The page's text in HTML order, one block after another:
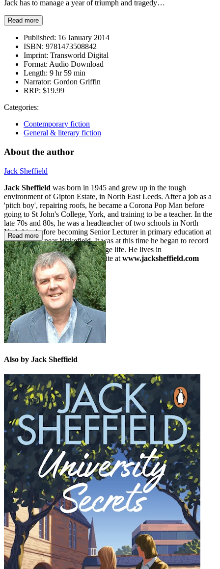
Jack has to manage a year of triumph and tragedy…
Read more
Published: 16 January 2014
ISBN: 9781473508842
Imprint: Transworld Digital
Format: Audio Download
Length: 9 hr 59 min
Narrator: Gordon Griffin
RRP: $19.99
Categories:
Contemporary fiction
General & literary fiction
About the author
Jack Sheffield
Jack Sheffield was born in 1945 and grew up in the tough
environment of Gipton Estate, in North East Leeds. After a job as a
'pitch boy', repairing roofs, he became a Corona Pop Man before
going to St John's College, York, and training to be a teacher. In the
late 70s and 80s, he was a headteacher of two schools in North
Yorkshire before becoming Senior Lecturer in primary education at
Bretton Hall near Wakefield. It was at this time he began to record
his many amusing stories of village life. He lives in
Buckinghamshire. Visit his website at www.jacksheffield.com
Read more
Also by Jack Sheffield